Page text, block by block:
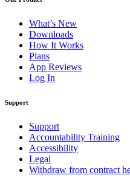
What’s New
Downloads
How It Works
Plans
App Reviews
Log In
Support
Support
Accountability Training
Accessibility
Legal
Withdraw from contract